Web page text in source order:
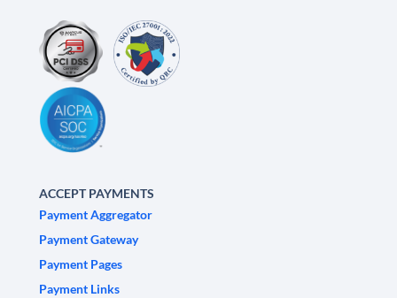
ACCEPT PAYMENTS
Payment Aggregator
Payment Gateway
Payment Pages
Payment Links